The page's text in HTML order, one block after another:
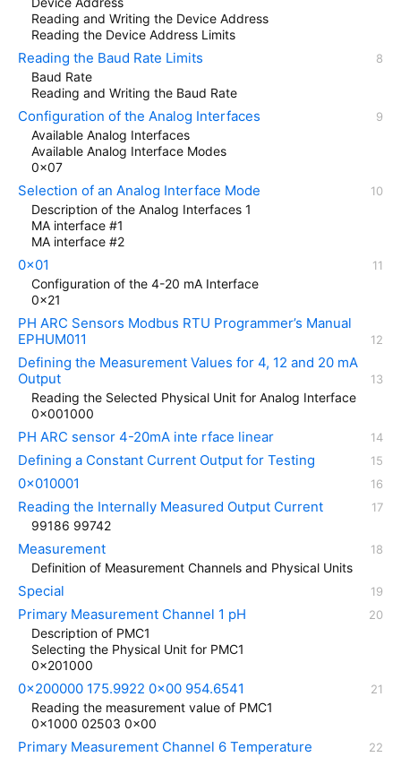
Reading and Writing the Device Address
Reading the Device Address Limits
Reading the Baud Rate Limits
Baud Rate
Reading and Writing the Baud Rate
Configuration of the Analog Interfaces
Available Analog Interfaces
Available Analog Interface Modes
0x07
Selection of an Analog Interface Mode
Description of the Analog Interfaces 1
MA interface #1
MA interface #2
0x01
Configuration of the 4-20 mA Interface
0x21
PH ARC Sensors Modbus RTU Programmer’s Manual
EPHUM011
Defining the Measurement Values for 4, 12 and 20 mA
Output
Reading the Selected Physical Unit for Analog Interface
0x001000
PH ARC sensor 4-20mA inte rface linear
Defining a Constant Current Output for Testing
0x010001
Reading the Internally Measured Output Current
99186 99742
Measurement
Definition of Measurement Channels and Physical Units
Special
Primary Measurement Channel 1 pH
Description of PMC1
Selecting the Physical Unit for PMC1
0x201000
0x200000 175.9922 0x00 954.6541
Reading the measurement value of PMC1
0x1000 02503 0x00
Primary Measurement Channel 6 Temperature